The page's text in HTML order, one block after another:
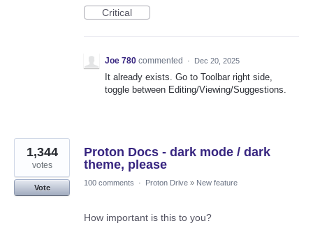
Critical
Joe 780 commented · Dec 20, 2025
It already exists. Go to Toolbar right side,
toggle between Editing/Viewing/Suggestions.
Proton Docs - dark mode / dark
theme, please
1,344
votes
Vote
100 comments · Proton Drive » New feature
How important is this to you?